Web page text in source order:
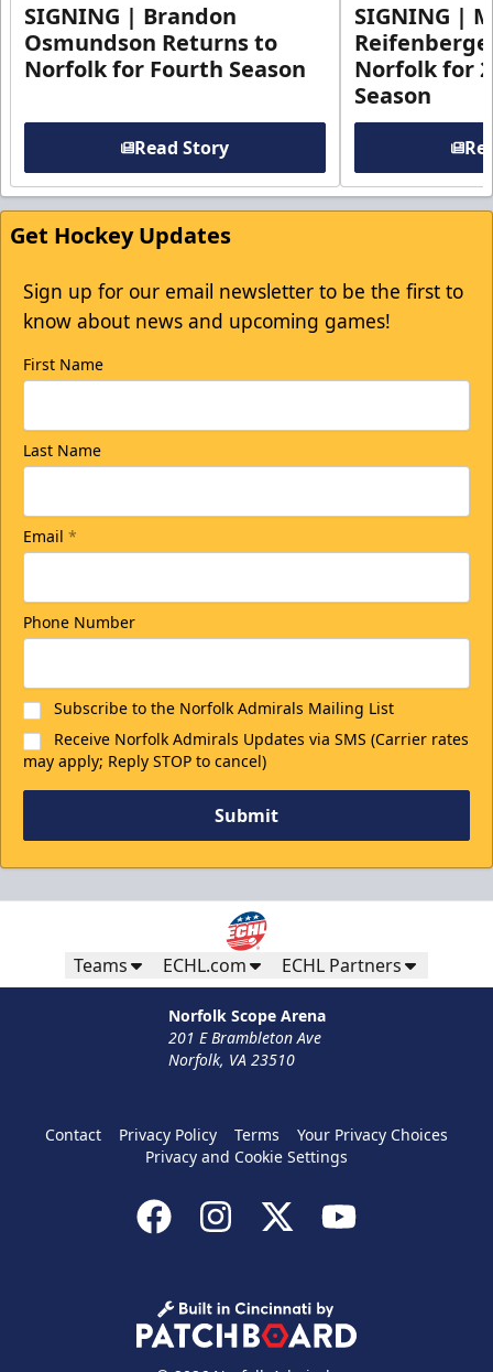
SIGNING | Brandon
Osmundson Returns to
Norfolk for Fourth Season
Read Story
SIGNING |
Norfolk for
Season
Get Hockey Updates
Sign up for our email newsletter to be the first to
know about news and upcoming games!
First Name
Last Name
Email *
Phone Number
Subscribe to the Norfolk Admirals Mailing List
Receive Norfolk Admirals Updates via SMS (Carrier rates
may apply; Reply STOP to cancel)
Submit
Teams ECHL.com ECHL Partners
Norfolk Scope Arena
201 E Brambleton Ave
Norfolk, VA 23510
Contact Privacy Policy Terms
Your Privacy Choices
Privacy and Cookie Settings